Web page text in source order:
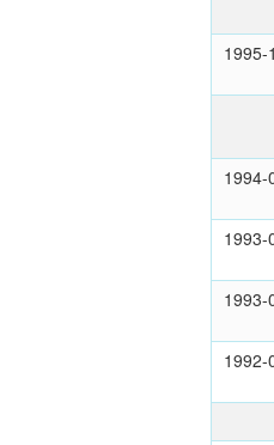
1995-
1994-
1993-
1993-
1992-